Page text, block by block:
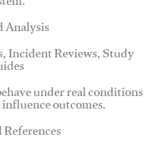
Reviews, Study
under real conditions
outcomes.